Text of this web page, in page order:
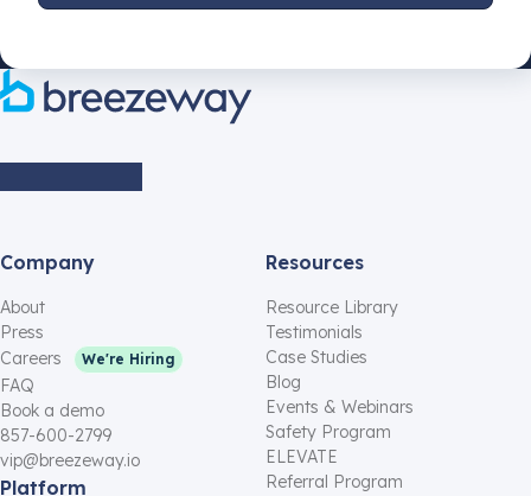
Press
Careers
FAQ
Book a demo
857-600-2799
vip@breezeway.io
Platform
Testimonials
Case Studies
Blog
Events & Webinars
Safety Program
ELEVATE
Referral Program
Affiliate Program